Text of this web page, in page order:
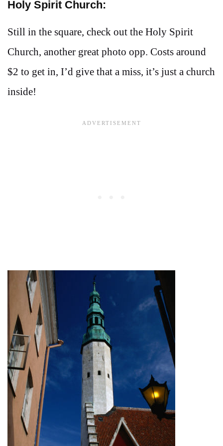
Holy Spirit Church:
Still in the square, check out the Holy Spirit
Church, another great photo opp. Costs around
$2 to get in, I’d give that a miss, it’s just a church
inside!